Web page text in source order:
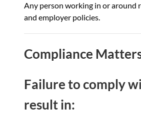
Any person working in or around
and employer policies.
Compliance
Failure to comply
result in: